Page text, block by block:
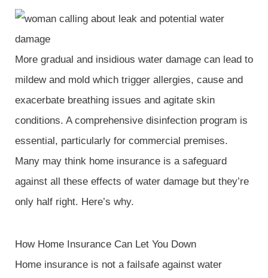
More gradual and insidious water damage can lead to
mildew and mold which trigger allergies, cause and
exacerbate breathing issues and agitate skin
conditions. A comprehensive disinfection program is
essential, particularly for commercial premises.
Many may think home insurance is a safeguard
against all these effects of water damage but they’re
only half right. Here’s why.
How Home Insurance Can Let You Down
Home insurance is not a failsafe against water